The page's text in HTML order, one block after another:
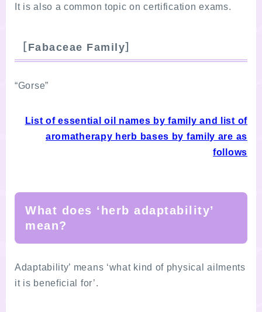
It is also a common topic on certification exams.
［Fabaceae Family］
“Gorse”
List of essential oil names by family and list of
aromatherapy herb bases by family are as
follows
What does ‘herb adaptability’
mean?
Adaptability’ means ‘what kind of physical ailments
it is beneficial for’.